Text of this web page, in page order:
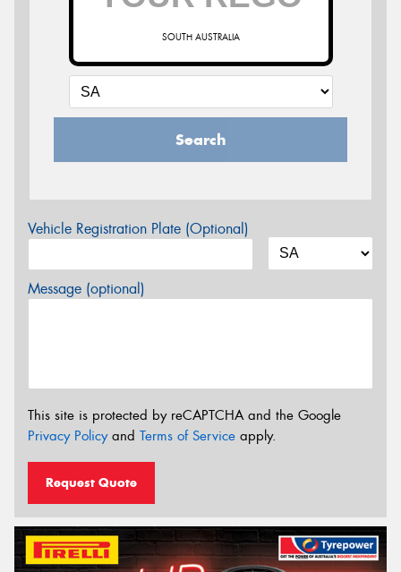
SOUTH AUSTRALIA
Search
Vehicle Registration Plate (Optional)
Message (optional)
This site is protected by reCAPTCHA and the Google
Privacy Policyand Terms of Service apply.
Request Quote